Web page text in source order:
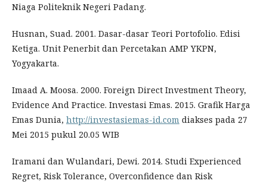
Niaga Politeknik Negeri Padang.
Husnan, Suad. 2001. Dasar-dasar Teori Portofolio. Edisi
Ketiga. Unit Penerbit dan Percetakan AMP YKPN,
Yogyakarta.
Imaad A. Moosa. 2000. Foreign Direct Investment Theory,
Evidence And Practice. Investasi Emas. 2015. Grafik Harga
Emas Dunia, http://investasiemas-id.com diakses pada 27
Mei 2015 pukul 20.05 WIB
Iramani dan Wulandari, Dewi. 2014. Studi Experienced
Regret, Risk Tolerance, Overconfidence dan Risk